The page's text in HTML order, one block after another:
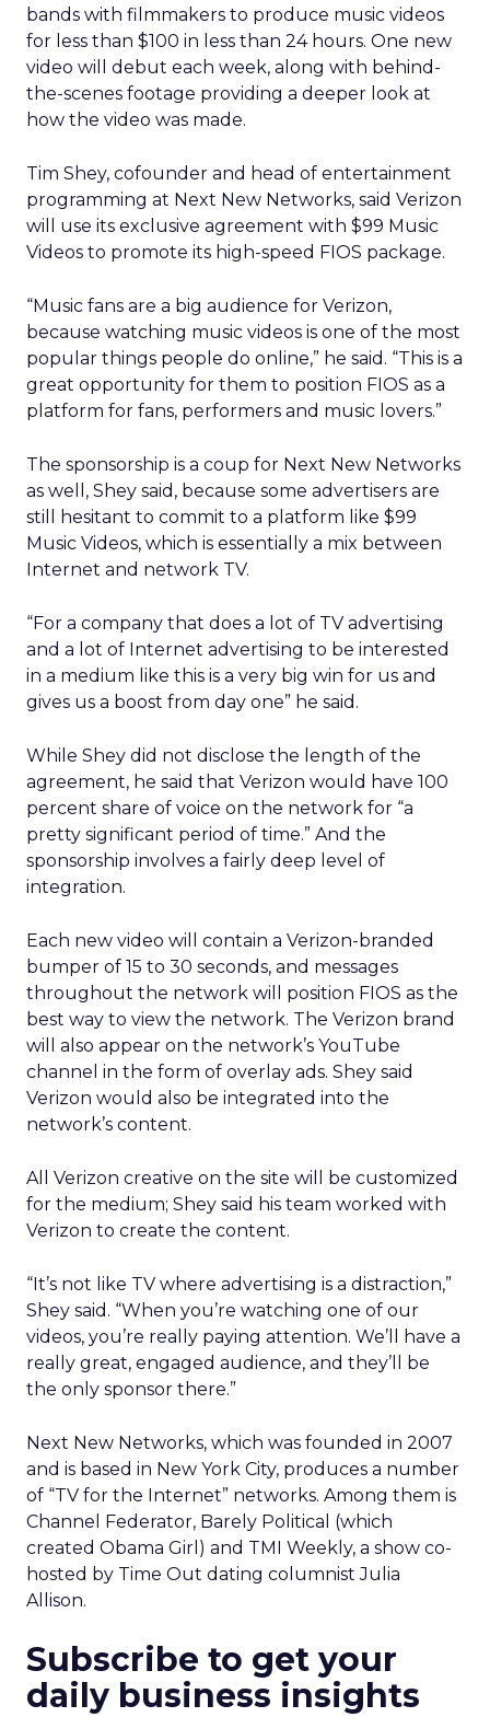
bands with filmmakers to produce music videos
for less than $100 in less than 24 hours. One new
video will debut each week, along with behind-
the-scenes footage providing a deeper look at
how the video was made.
Tim Shey, cofounder and head of entertainment
programming at Next New Networks, said Verizon
will use its exclusive agreement with $99 Music
Videos to promote its high-speed FIOS package.
“Music fans are a big audience for Verizon,
because watching music videos is one of the most
popular things people do online,” he said. “This is a
great opportunity for them to position FIOS as a
platform for fans, performers and music lovers.”
The sponsorship is a coup for Next New Networks
as well, Shey said, because some advertisers are
still hesitant to commit to a platform like $99
Music Videos, which is essentially a mix between
Internet and network TV.
“For a company that does a lot of TV advertising
and a lot of Internet advertising to be interested
in a medium like this is a very big win for us and
gives us a boost from day one” he said.
While Shey did not disclose the length of the
agreement, he said that Verizon would have 100
percent share of voice on the network for “a
pretty significant period of time.” And the
sponsorship involves a fairly deep level of
integration.
Each new video will contain a Verizon-branded
bumper of 15 to 30 seconds, and messages
throughout the network will position FIOS as the
best way to view the network. The Verizon brand
will also appear on the network’s YouTube
channel in the form of overlay ads. Shey said
Verizon would also be integrated into the
network’s content.
All Verizon creative on the site will be customized
for the medium; Shey said his team worked with
Verizon to create the content.
“It’s not like TV where advertising is a distraction,”
Shey said. “When you’re watching one of our
videos, you’re really paying attention. We’ll have a
really great, engaged audience, and they’ll be
the only sponsor there.”
Next New Networks, which was founded in 2007
and is based in New York City, produces a number
of “TV for the Internet” networks. Among them is
Channel Federator, Barely Political (which
created Obama Girl) and TMI Weekly, a show co-
hosted by Time Out dating columnist Julia
Allison.
Subscribe to get your
daily business insights